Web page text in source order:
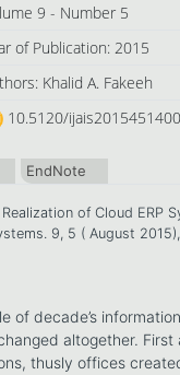
9 - Number 5
of Publication: 2015
Khalid A. Fakeeh
10.5120/ijais2015451400
EndNote
Realization of Cloud
9, 5 ( August
of decade’s
altogether.
thusly offices